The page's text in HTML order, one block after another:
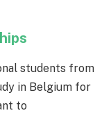
students from
in Belgium for
to